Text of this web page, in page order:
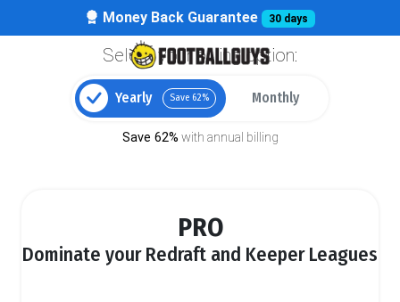
Money Back Guarantee 30 days
Select your billing option:
Yearly Save 62% Monthly
Save 62% with annual billing
PRO
Dominate your Redraft and Keeper Leagues